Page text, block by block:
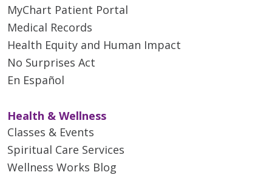
MyChart Patient Portal
Medical Records
Health Equity and Human Impact
No Surprises Act
En Español
Health & Wellness
Classes & Events
Spiritual Care Services
Wellness Works Blog